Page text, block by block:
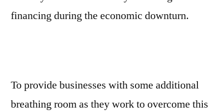
financing during the economic downturn.
To provide businesses with some additional
breathing room as they work to overcome this